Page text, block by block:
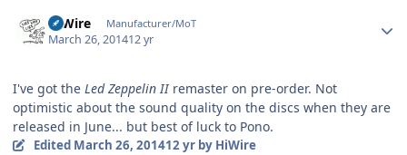
HiWire Manufacturer/MoT
March 26, 201412 yr
I've got the Led Zeppelin IIremaster on pre-order. Not
optimistic about the sound quality on the discs when they are
released in June... but best of luck to Pono.
Edited March 26, 201412 yrby HiWire